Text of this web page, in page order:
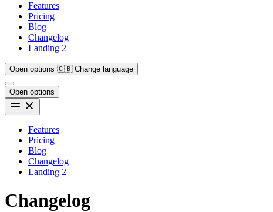
Features
Pricing
Blog
Changelog
Landing 2
Open options 🇬🇧 Change language
Open options
Features
Pricing
Blog
Changelog
Landing 2
Changelog